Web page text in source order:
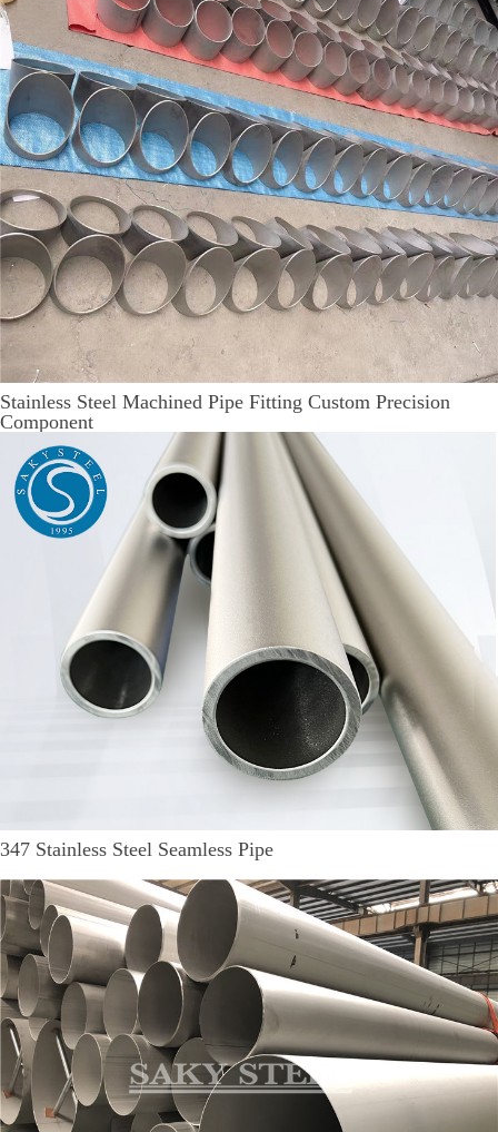
Stainless Steel Machined Pipe Fitting Custom Precision
Component
347 Stainless Steel Seamless Pipe